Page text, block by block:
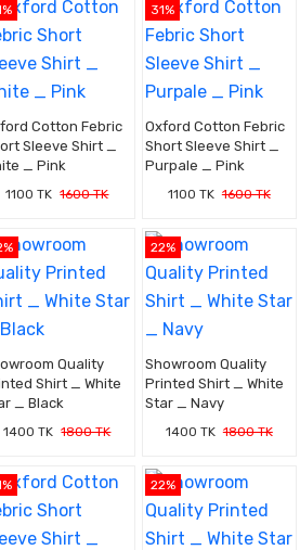
Cotton Febric
Sleeve Shirt _
_ Pink
1100 TK 1600 TK
31%
Oxford Cotton Febric
Short Sleeve Shirt _
Purpale _ Pink
1100 TK 1600 TK
Quality
Shirt _ White
_ Black
1400 TK 1800 TK
22%
Showroom Quality
Printed Shirt _ White
Star _ Navy
1400 TK 1800 TK
22%